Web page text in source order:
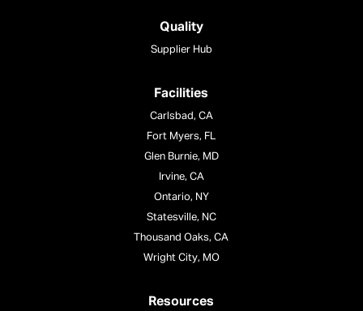
Quality
Supplier Hub
Facilities
Carlsbad, CA
Fort Myers, FL
Glen Burnie, MD
Irvine, CA
Ontario, NY
Statesville, NC
Thousand Oaks, CA
Wright City, MO
Resources